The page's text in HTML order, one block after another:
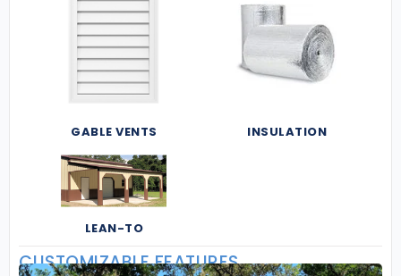
GABLE VENTS INSULATION
LEAN-TO
CUSTOMIZABLE FEATURES